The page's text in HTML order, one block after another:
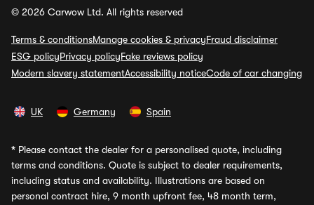
© 2026 Carwow Ltd. All rights reserved
Terms & conditionsManage cookies & privacyFraud disclaimer
ESG policyPrivacy policyFake reviews policy
Modern slavery statementAccessibility noticeCode of car changing
UK Germany Spain
* Please contact the dealer for a personalised quote, including
terms and conditions. Quote is subject to dealer requirements,
including status and availability. Illustrations are based on
personal contract hire, 9 month upfront fee, 48 month term,